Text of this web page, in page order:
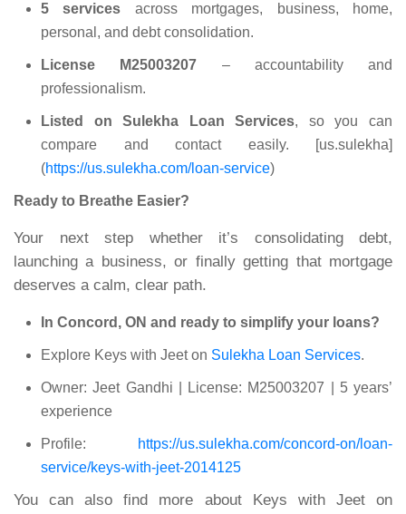
5 services across mortgages, business, home,
personal, and debt consolidation.
License M25003207 – accountability and
professionalism.
Listed on Sulekha Loan Services, so you can
compare and contact easily. [us.sulekha]
(https://us.sulekha.com/loan-service)
Ready to Breathe Easier?
Your next step whether it’s consolidating debt,
launching a business, or finally getting that mortgage
deserves a calm, clear path.
In Concord, ON and ready to simplify your loans?
Explore Keys with Jeet on Sulekha Loan Services.
Owner: Jeet Gandhi | License: M25003207 | 5 years’
experience
Profile:
https://us.sulekha.com/concord-on/loan-
service/keys-with-jeet-2014125
You can also find more about Keys with Jeet on